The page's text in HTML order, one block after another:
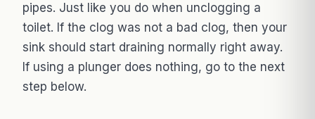
pipes. Just like you do when unclogging a
toilet. If the clog was not a bad clog, then your
sink should start draining normally right away.
If using a plunger does nothing, go to the next
step below.